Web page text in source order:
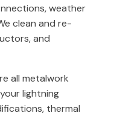
weather
clean and re-
and
all metalwork
lightning
thermal